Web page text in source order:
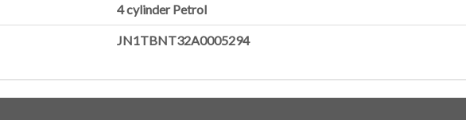
4 cylinder Petrol
JN1TBNT32A0005294